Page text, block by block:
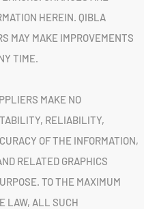
HEREIN. QIBLA
MAY MAKE IMPROVEMENTS
TIME.
MAKE NO
RELIABILITY,
OF THE INFORMATION,
RELATED GRAPHICS
TO THE MAXIMUM
LAW, ALL SUCH